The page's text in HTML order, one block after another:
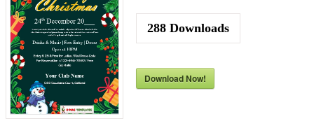
288Downloads
Download Now!